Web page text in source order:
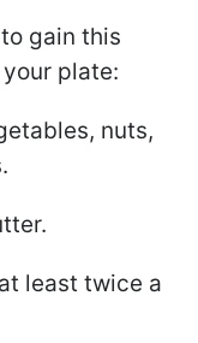
gain this
plate:
nuts,
least twice a